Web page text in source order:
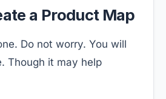
a Product Map
Do not worry. You will
Though it may help